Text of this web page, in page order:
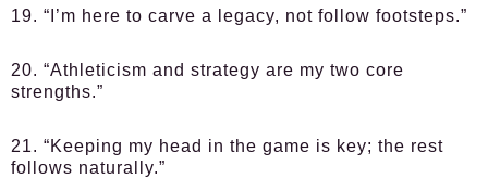
19. “I’m here to carve a legacy, not follow footsteps.”
20. “Athleticism and strategy are my two core
strengths.”
21. “Keeping my head in the game is key; the rest
follows naturally.”